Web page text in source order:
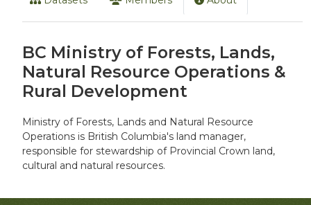
BC Ministry of Forests, Lands,
Natural Resource Operations &
Rural Development
Ministry of Forests, Lands and Natural Resource
Operations is British Columbia's land manager,
responsible for stewardship of Provincial Crown land,
cultural and natural resources.